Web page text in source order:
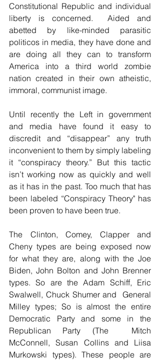
Constitutional Republic and individual
liberty is concerned.  Aided and
abetted by like-minded parasitic
politicos in media, they have done and
are doing all they can to transform
America into a third world zombie
nation created in their own atheistic,
immoral, communist image.
Until recently the Left in government
and media have found it easy to
discredit and “disappear” any truth
inconvenient to them by simply labeling
it “conspiracy theory.” But this tactic
isn’t working now as quickly and well
as it has in the past. Too much that has
been labeled “Conspiracy Theory" has
been proven to have been true.
The Clinton, Comey, Clapper and
Cheny types are being exposed now
for what they are, along with the Joe
Biden, John Bolton and John Brenner
types. So are the Adam Schiff, Eric
Swalwell, Chuck Shumer and  General
Milley types; So is almost the entire
Democratic Party and some in the
Republican Party (The  Mitch
McConnell, Susan Collins and Liisa
Murkowski types). These people are